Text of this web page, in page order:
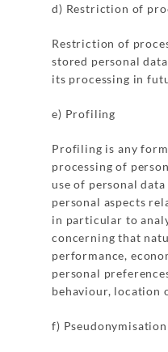
d) Restriction of
Restriction of
stored personal
its processing in
e) Profiling
Profiling is any
processing of
use of personal
personal aspects
in particular to
concerning that
performance,
personal
behaviour, location
f) Pseudonymisation